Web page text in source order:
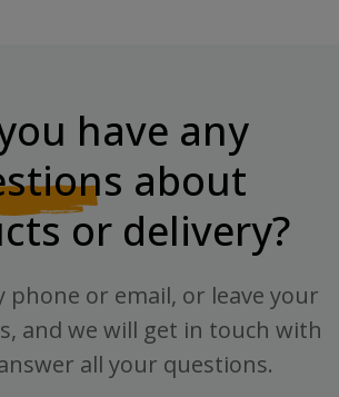
have any
about
or delivery?
phone or email, or leave your
and we will get in touch with
all your questions.